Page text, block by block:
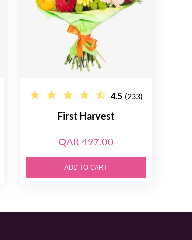
4.5 (233)
First Harvest
QAR 497.00
ADD TO CART